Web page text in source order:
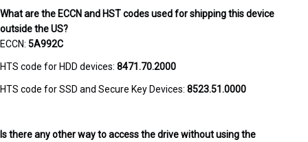
What are the ECCN and HST codes used for shipping this device
outside the US?
ECCN: 5A992C
HTS code for HDD devices: 8471.70.2000
HTS code for SSD and Secure Key Devices: 8523.51.0000
Is there any other way to access the drive without using the